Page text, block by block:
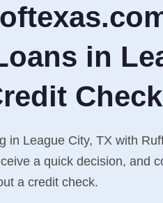
in
Check
in League City, TX with
a quick decision, and
a credit check.